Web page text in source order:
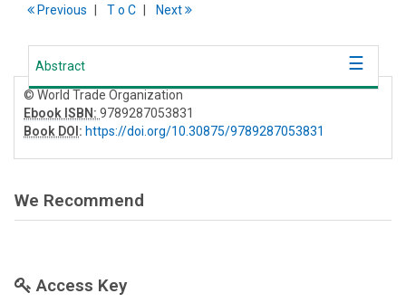
Previous To C Next
Abstract
© World Trade Organization
Ebook ISBN: 9789287053831
Book DOI: https://doi.org/10.30875/9789287053831
We Recommend
Access Key